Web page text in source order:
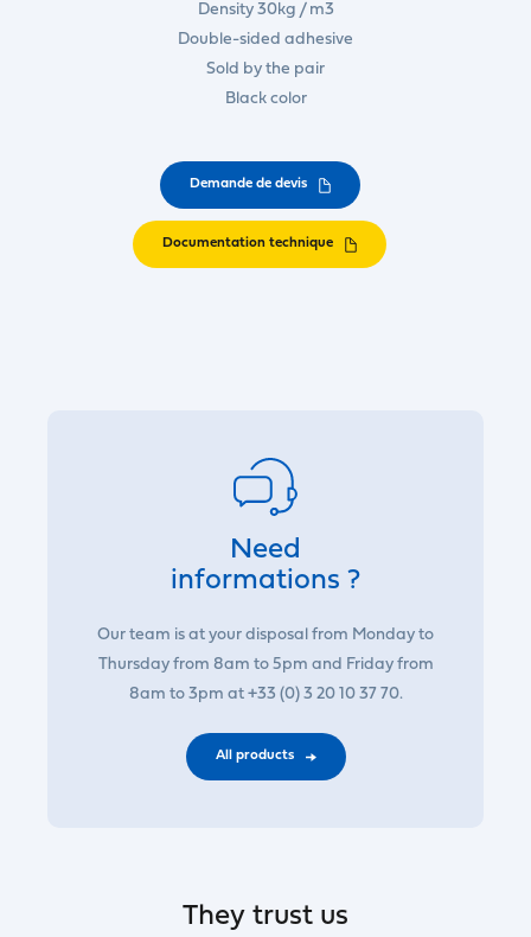
Density 30kg / m3
Double-sided adhesive
Sold by the pair
Black color
Demande de devis
Documentation technique
Need
informations ?
Our team is at your disposal from Monday to
Thursday from 8am to 5pm and Friday from
8am to 3pm at +33 (0) 3 20 10 37 70.
All products
They trust us